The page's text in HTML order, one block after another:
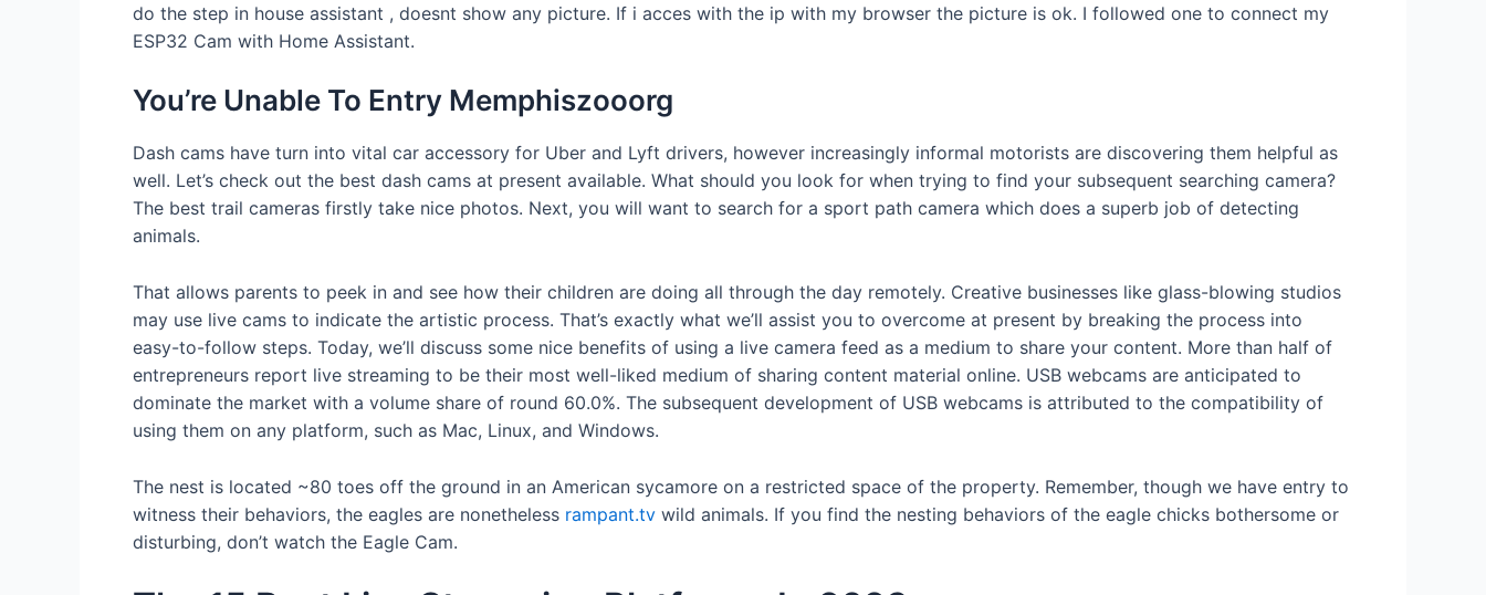
do the step in house assistant , doesnt show any picture. If i acces with the ip with my browser the picture is ok. I followed one to connect my
ESP32 Cam with Home Assistant.
You’re Unable To Entry Memphiszooorg
Dash cams have turn into vital car accessory for Uber and Lyft drivers, however increasingly informal motorists are discovering them helpful as
well. Let’s check out the best dash cams at present available. What should you look for when trying to find your subsequent searching camera?
The best trail cameras firstly take nice photos. Next, you will want to search for a sport path camera which does a superb job of detecting
animals.
That allows parents to peek in and see how their children are doing all through the day remotely. Creative businesses like glass-blowing studios
may use live cams to indicate the artistic process. That’s exactly what we’ll assist you to overcome at present by breaking the process into
easy-to-follow steps. Today, we’ll discuss some nice benefits of using a live camera feed as a medium to share your content. More than half of
entrepreneurs report live streaming to be their most well-liked medium of sharing content material online. USB webcams are anticipated to
dominate the market with a volume share of round 60.0%. The subsequent development of USB webcams is attributed to the compatibility of
using them on any platform, such as Mac, Linux, and Windows.
The nest is located ~80 toes off the ground in an American sycamore on a restricted space of the property. Remember, though we have entry to
witness their behaviors, the eagles are nonetheless rampant.tv wild animals. If you find the nesting behaviors of the eagle chicks bothersome or
disturbing, don’t watch the Eagle Cam.